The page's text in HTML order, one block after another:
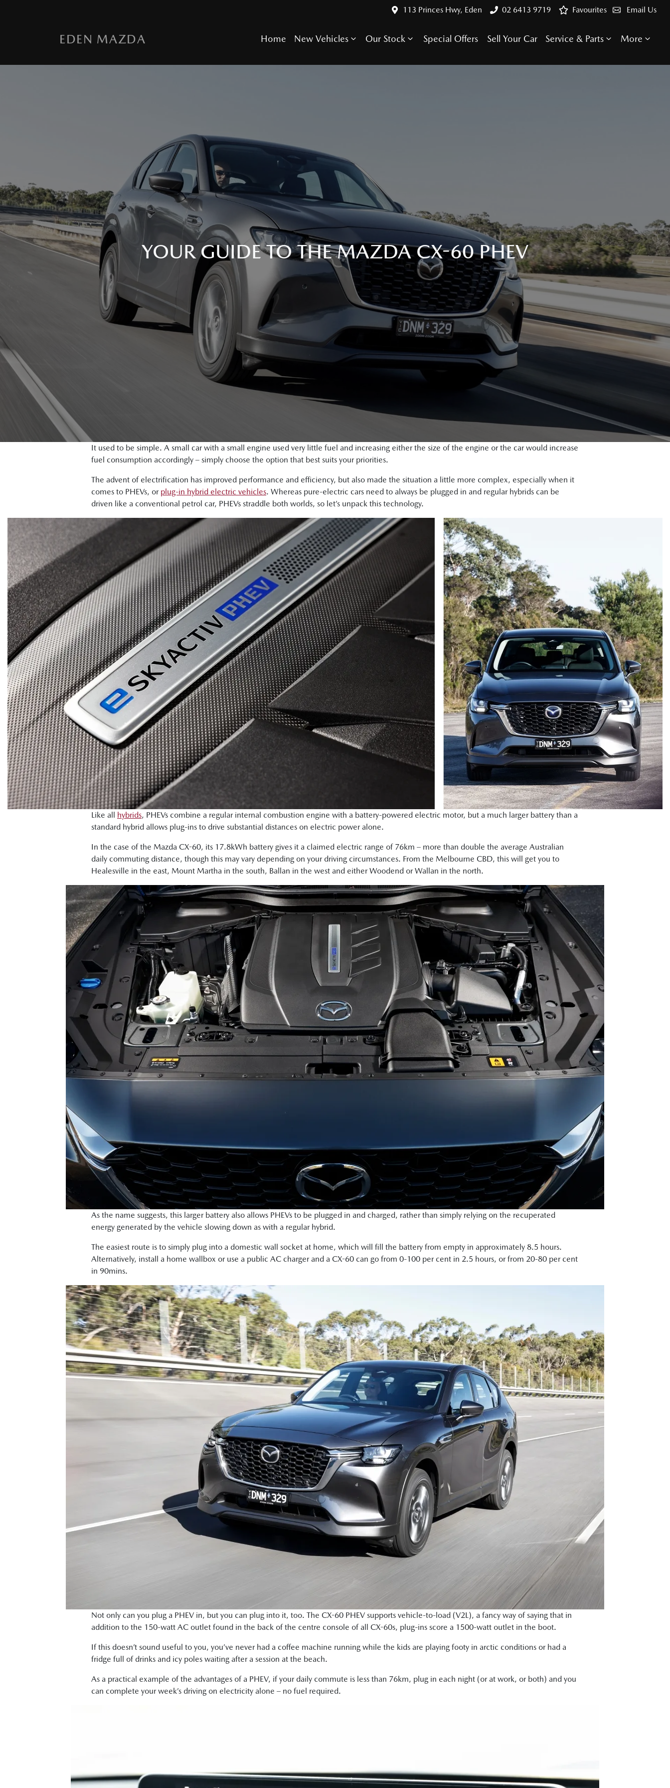
113 Princes Hwy, Eden 02 6413 9719 Email Us
Favourites
EDEN MAZDA Home New Vehicles Our Stock Special Offers Sell Your Car Service & Parts More
YOUR GUIDE TO THE MAZDA CX-60 PHEV
It used to be simple. A small car with a small engine used very little fuel and increasing either the size of the engine or the car would increase
fuel consumption accordingly – simply choose the option that best suits your priorities.
The advent of electrification has improved performance and efficiency, but also made the situation a little more complex, especially when it
comes to PHEVs, or plug-in hybrid electric vehicles. Whereas pure-electric cars need to always be plugged in and regular hybrids can be
driven like a conventional petrol car, PHEVs straddle both worlds, so let’s unpack this technology.
Like all hybrids, PHEVs combine a regular internal combustion engine with a battery-powered electric motor, but a much larger battery than a
standard hybrid allows plug-ins to drive substantial distances on electric power alone.
In the case of the Mazda CX-60, its 17.8kWh battery gives it a claimed electric range of 76km – more than double the average Australian
daily commuting distance, though this may vary depending on your driving circumstances. From the Melbourne CBD, this will get you to
Healesville in the east, Mount Martha in the south, Ballan in the west and either Woodend or Wallan in the north.
As the name suggests, this larger battery also allows PHEVs to be plugged in and charged, rather than simply relying on the recuperated
energy generated by the vehicle slowing down as with a regular hybrid.
The easiest route is to simply plug into a domestic wall socket at home, which will fill the battery from empty in approximately 8.5 hours.
Alternatively, install a home wallbox or use a public AC charger and a CX-60 can go from 0-100 per cent in 2.5 hours, or from 20-80 per cent
in 90mins.
Not only can you plug a PHEV in, but you can plug into it, too. The CX-60 PHEV supports vehicle-to-load (V2L), a fancy way of saying that in
addition to the 150-watt AC outlet found in the back of the centre console of all CX-60s, plug-ins score a 1500-watt outlet in the boot.
If this doesn’t sound useful to you, you’ve never had a coffee machine running while the kids are playing footy in arctic conditions or had a
fridge full of drinks and icy poles waiting after a session at the beach.
As a practical example of the advantages of a PHEV, if your daily commute is less than 76km, plug in each night (or at work, or both) and you
can complete your week’s driving on electricity alone – no fuel required.